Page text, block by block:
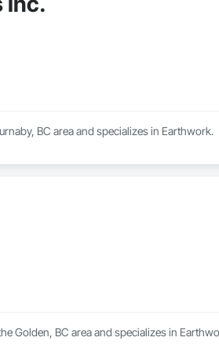
BC area and specializes in Earthwork.
Golden, BC area and specializes in